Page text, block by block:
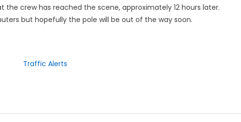
crew has reached the scene, approximately 12 hours later.
but hopefully the pole will be out of the way soon.
Traffic Alerts